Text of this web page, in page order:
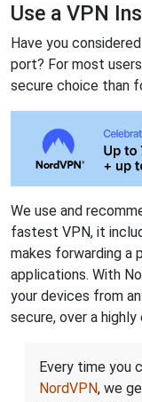
Use a VPN
Have you considered
port? For most
secure choice than
We use and
fastest VPN, it
makes forwarding a
applications. With
your devices from
secure, over a
Every time you
NordVPN, we